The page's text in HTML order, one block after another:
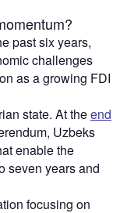
past six years,
challenges
as a growing FDI
state. At theend
Uzbeks
enable the
seven years and
focusing on